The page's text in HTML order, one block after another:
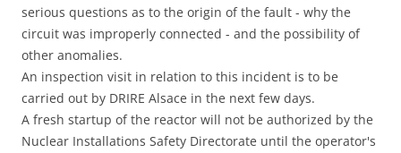
serious questions as to the origin of the fault - why the
circuit was improperly connected - and the possibility of
other anomalies.
An inspection visit in relation to this incident is to be
carried out by DRIRE Alsace in the next few days.
A fresh startup of the reactor will not be authorized by the
Nuclear Installations Safety Directorate until the operator's